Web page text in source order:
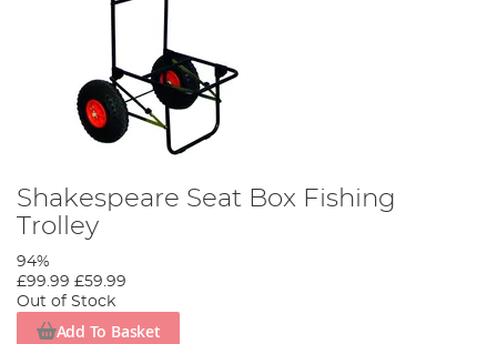
Shakespeare Seat Box Fishing
Trolley
94%
£99.99 £59.99
Out of Stock
Add To Basket